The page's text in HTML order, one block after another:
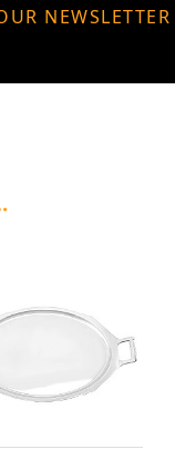
NEWSLETTER